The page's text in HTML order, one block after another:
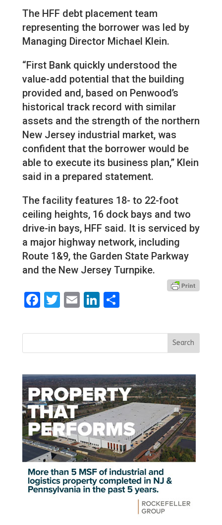
The HFF debt placement team
representing the borrower was led by
Managing Director Michael Klein.
“First Bank quickly understood the
value-add potential that the building
provided and, based on Penwood’s
historical track record with similar
assets and the strength of the northern
New Jersey industrial market, was
confident that the borrower would be
able to execute its business plan,” Klein
said in a prepared statement.
The facility features 18- to 22-foot
ceiling heights, 16 dock bays and two
drive-in bays, HFF said. It is serviced by
a major highway network, including
Route 1&9, the Garden State Parkway
and the New Jersey Turnpike.
Facebook
Twitter
EmailLinkedIn
Share